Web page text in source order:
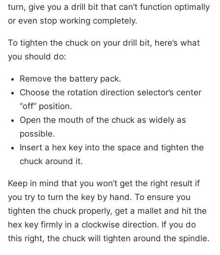
turn, give you a drill bit that can’t function optimally
or even stop working completely.
To tighten the chuck on your drill bit, here’s what
you should do:
Remove the battery pack.
Choose the rotation direction selector’s center
“off” position.
Open the mouth of the chuck as widely as
possible.
Insert a hex key into the space and tighten the
chuck around it.
Keep in mind that you won’t get the right result if
you try to turn the key by hand. To ensure you
tighten the chuck properly, get a mallet and hit the
hex key firmly in a clockwise direction. If you do
this right, the chuck will tighten around the spindle.